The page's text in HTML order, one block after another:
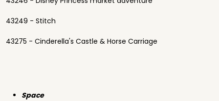
43249 - Stitch
43275 - Cinderella's Castle & Horse Carriage
Space